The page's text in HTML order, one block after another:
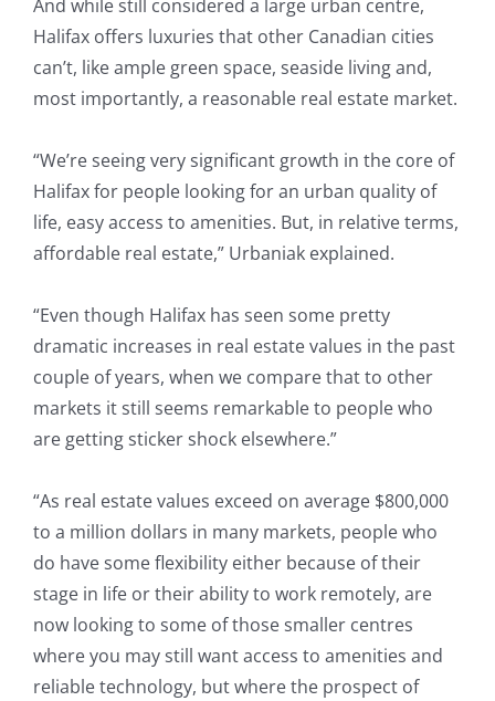
And while still considered a large urban centre,
Halifax offers luxuries that other Canadian cities
can’t, like ample green space, seaside living and,
most importantly, a reasonable real estate market.
“We’re seeing very significant growth in the core of
Halifax for people looking for an urban quality of
life, easy access to amenities. But, in relative terms,
affordable real estate,” Urbaniak explained.
“Even though Halifax has seen some pretty
dramatic increases in real estate values in the past
couple of years, when we compare that to other
markets it still seems remarkable to people who
are getting sticker shock elsewhere.”
“As real estate values exceed on average $800,000
to a million dollars in many markets, people who
do have some flexibility either because of their
stage in life or their ability to work remotely, are
now looking to some of those smaller centres
where you may still want access to amenities and
reliable technology, but where the prospect of